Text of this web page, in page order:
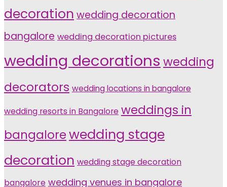
decoration wedding decoration
bangalore wedding decoration pictures
wedding decorations wedding
decorators wedding locations in bangalore
wedding resorts in Bangalore weddings in
bangalorewedding stage
decoration wedding stage decoration
bangalore wedding venues in bangalore